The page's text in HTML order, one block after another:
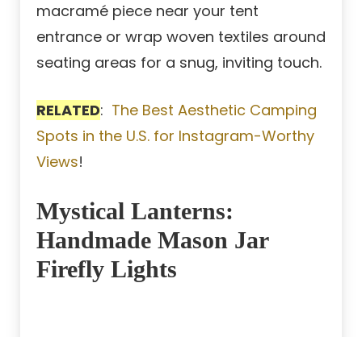
macramé piece near your tent
entrance or wrap woven textiles around
seating areas for a snug, inviting touch.
RELATED: The Best Aesthetic Camping
Spots in the U.S. for Instagram-Worthy
Views!
Mystical Lanterns:
Handmade Mason Jar
Firefly Lights